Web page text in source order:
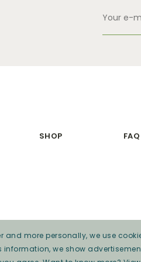
SHOP FAQ
and more personally, we use
information, we show